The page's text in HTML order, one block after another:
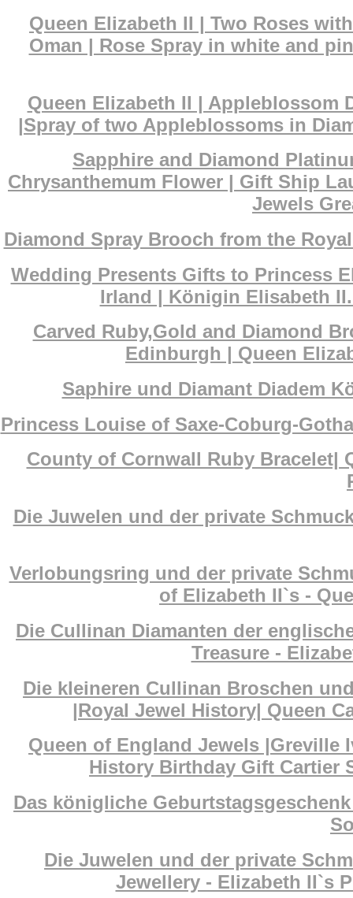
Queen Elizabeth II | Two Roses
Oman | Rose Spray in white and
Queen Elizabeth II | Appleblossom
|Spray of two Appleblossoms in
Sapphire and Diamond
Chrysanthemum Flower | Gift Ship
Jewels
Diamond Spray Brooch from the
Wedding Presents Gifts to Princess
Irland | Königin Elisabeth
Carved Ruby,Gold and Diamond
Edinburgh | Queen
Saphire und Diamant Diadem
Princess Louise of Saxe-Coburg-
County of Cornwall Ruby Bracelet|
Die Juwelen und der private
Verlobungsring und der private
of Elizabeth II`s -
Die Cullinan Diamanten der
Treasure -
Die kleineren Cullinan Broschen
|Royal Jewel History| Queen
Queen of England Jewels |Greville
History Birthday Gift Cartier
Das königliche
Die Juwelen und der private
Jewellery - Elizabeth II`s